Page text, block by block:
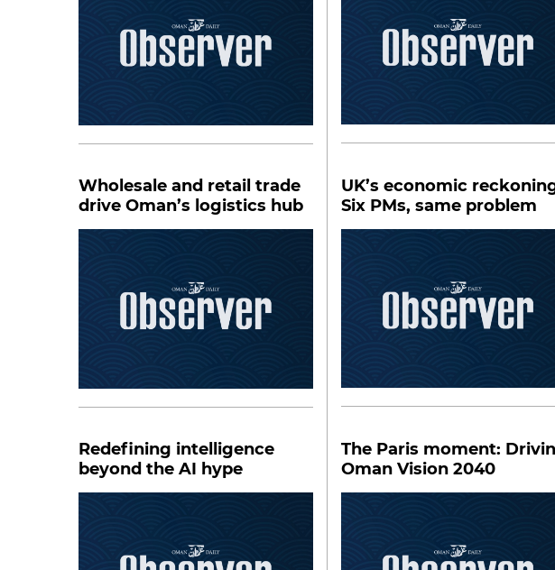
Wholesale and retail trade
drive Oman’s logistics hub
UK’s economic
Six PMs, same problem
Redefining intelligence
beyond the AI hype
The Paris moment:
Oman Vision 2040